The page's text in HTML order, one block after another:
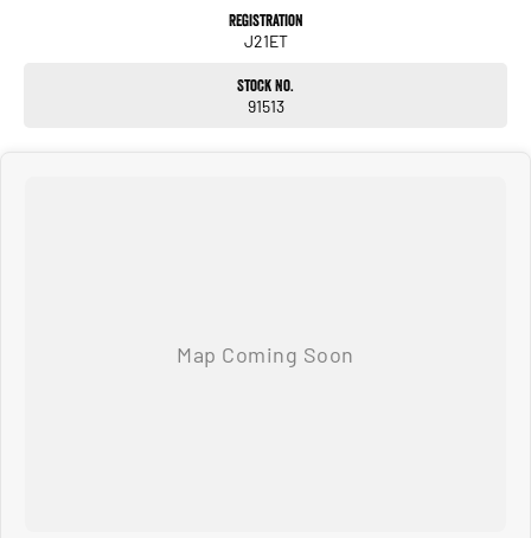
purchasing, please confirm both the price and specifications with our
manufacturer shortages or other factors. Our dealership is not liable for
any discrepancies between pre-generated and actual vehicle
Registration
J21ET
Stock No.
91513